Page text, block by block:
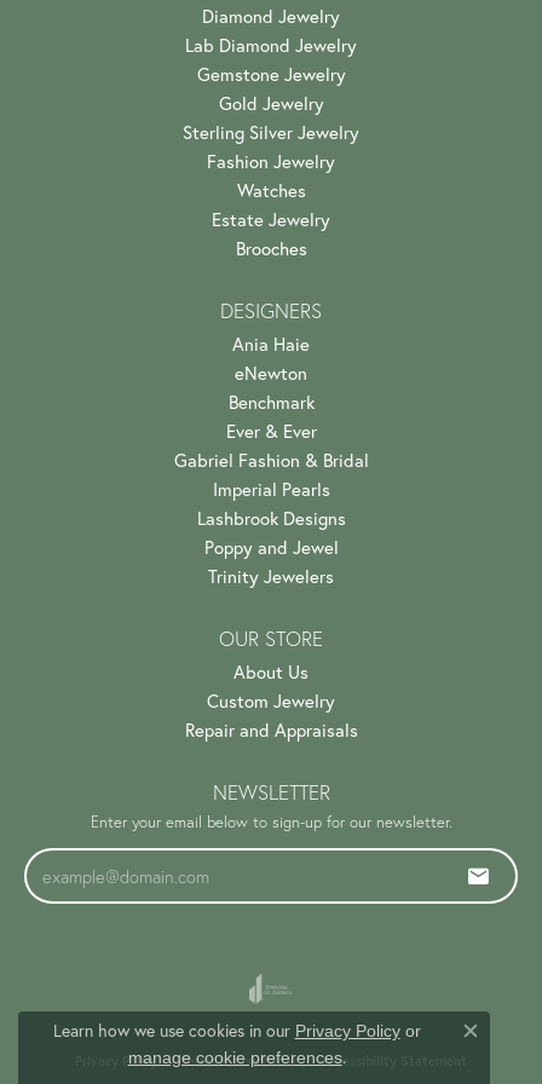
Diamond Jewelry
Lab Diamond Jewelry
Gemstone Jewelry
Gold Jewelry
Sterling Silver Jewelry
Fashion Jewelry
Watches
Estate Jewelry
Brooches
DESIGNERS
Ania Haie
eNewton
Benchmark
Ever & Ever
Gabriel Fashion & Bridal
Imperial Pearls
Lashbrook Designs
Poppy and Jewel
Trinity Jewelers
OUR STORE
About Us
Custom Jewelry
Repair and Appraisals
NEWSLETTER
Enter your email below to sign-up for our newsletter.
Privacy Policy Terms & Conditions Accessibility Statement
Learn how we use cookies in our Privacy Policyor
manage cookie preferences.
Close